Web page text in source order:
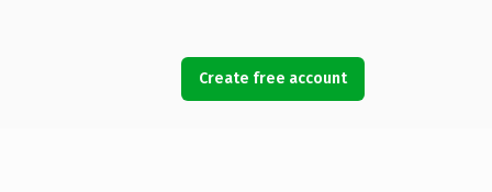
Create free account